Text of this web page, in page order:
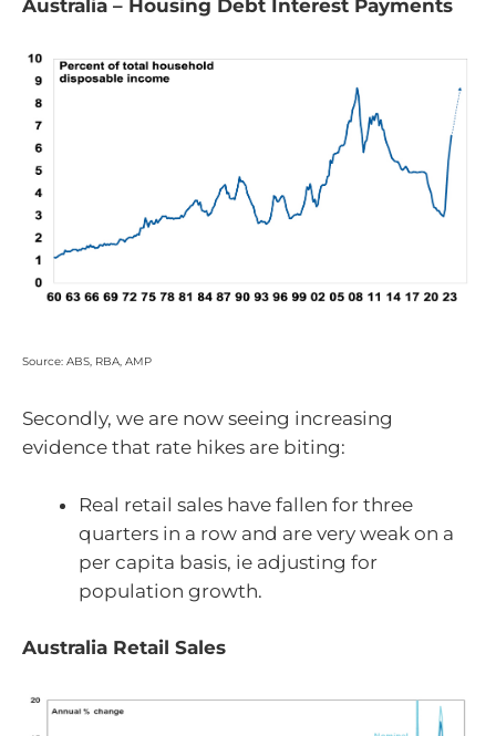
Australia – Housing Debt Interest Payments
Source: ABS, RBA, AMP
Secondly, we are now seeing increasing
evidence that rate hikes are biting:
Real retail sales have fallen for three
quarters in a row and are very weak on a
per capita basis, ie adjusting for
population growth.
Australia Retail Sales